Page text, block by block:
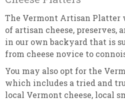
The Vermont Artisan
of artisan cheese, preserves,
in our own backyard that is
from cheese novice to
You may also opt for the
which includes a tried and
local Vermont cheese, local